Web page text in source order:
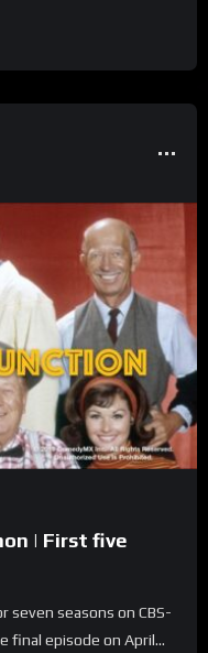
| First five
seven seasons on CBS-
final episode on April...